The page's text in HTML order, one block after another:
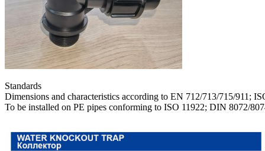
Standards
Dimensions and characteristics according to EN 712/713/715/911;
To be installed on PE pipes conforming to ISO 11922; DIN